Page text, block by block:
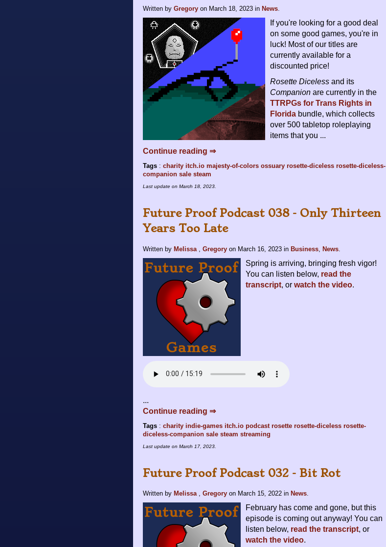
Written by Gregory on March 18, 2023 in News.
If you're looking for a good deal
on some good games, you're in
luck! Most of our titles are
currently available for a
discounted price!
Rosette Diceless and its
Companion are currently in the
TTRPGs for Trans Rights in
Florida bundle, which collects
over 500 tabletop roleplaying
items that you ...
Continue reading ⇒
Tags : charity itch.io majesty-of-colors ossuary rosette-diceless rosette-diceless-
companion sale steam
Last update on March 18, 2023.
Future Proof Podcast 038 - Only Thirteen
Years Too Late
Written by Melissa Gregory on March 16, 2023 in Business News
Spring is arriving, bringing fresh vigor!
You can listen below, read the
transcript, or watch the video.
...
Continue reading ⇒
Tags : charity indie-games itch.io podcast rosette rosette-diceless rosette-
diceless-companion sale steam streaming
Last update on March 17, 2023
Future Proof Podcast 032 - Bit Rot
Written by Melissa Gregory on March 15, 2022 in News
February has come and gone, but this
episode is coming out anyway! You can
listen below, read the transcript, or
watch the video.